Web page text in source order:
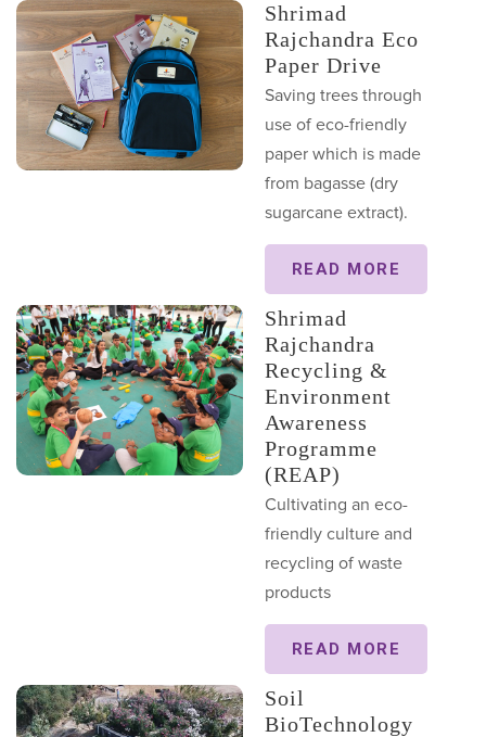
Shrimad
Rajchandra Eco
Paper Drive
Saving trees through
use of eco-friendly
paper which is made
from bagasse (dry
sugarcane extract).
READ MORE
Shrimad
Rajchandra
Recycling &
Environment
Awareness
Programme
(REAP)
Cultivating an eco-
friendly culture and
recycling of waste
products
READ MORE
Soil
BioTechnology